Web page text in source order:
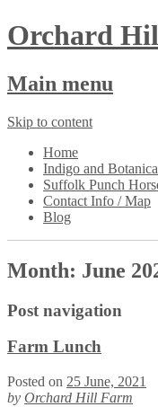
Orchard
Main menu
Skip to content
Home
Indigo and
Suffolk Punch
Contact Info / Map
Blog
Month: June
Post navigation
Farm Lunch
Posted on 25 June, 2021
by Orchard Hill Farm